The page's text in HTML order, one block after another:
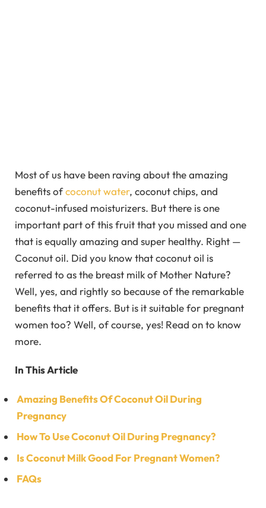
Most of us have been raving about the amazing
benefits ofcoconut water, coconut chips, and
coconut-infused moisturizers. But there is one
important part of this fruit that you missed and one
that is equally amazing and super healthy. Right —
Coconut oil. Did you know that coconut oil is
referred to as the breast milk of Mother Nature?
Well, yes, and rightly so because of the remarkable
benefits that it offers. But is it suitable for pregnant
women too? Well, of course, yes! Read on to know
more.
In This Article
Amazing Benefits Of Coconut Oil During
Pregnancy
How To Use Coconut Oil During Pregnancy?
Is Coconut Milk Good For Pregnant Women?
FAQs